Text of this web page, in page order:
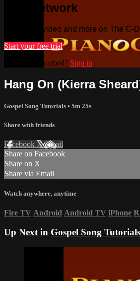
Dub Network
Watch this video and more on The C-
Start your free trial
Already subscribed? Sign in
Hang On (Kierra
Gospel Song Tutorials • 5m 25s
Share with friends
Facebook XEmail
Share on Facebook
Share on X
Share via Email
Watch anywhere, anytime
Fire TV Android Android TV iPhone
Up Next in Gospel Song Tutorials